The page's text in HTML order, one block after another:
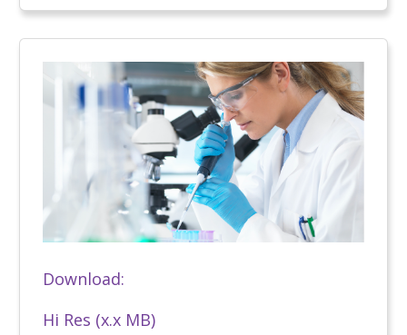
Download:
Hi Res (x.x MB)